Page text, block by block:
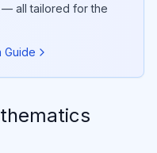
— all tailored for the
Guide